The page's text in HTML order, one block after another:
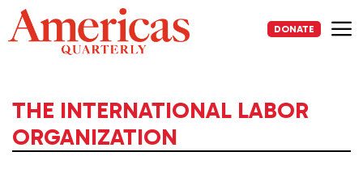
Skip
to
content
DONATE
THE INTERNATIONAL LABOR
ORGANIZATION